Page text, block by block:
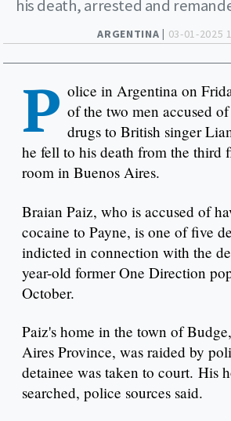
ARGENTINA | 03-01-2025
his death, arrested and
P olice in Argentina on
of the two men accused
drugs to British singer
he fell to his death from the third
room in Buenos Aires.
Braian Paiz, who is accused of
cocaine to Payne, is one of five
indicted in connection with the
year-old former One Direction
October.
Paiz's home in the town of
Aires Province, was raided by
detainee was taken to court. His
searched, police sources said.